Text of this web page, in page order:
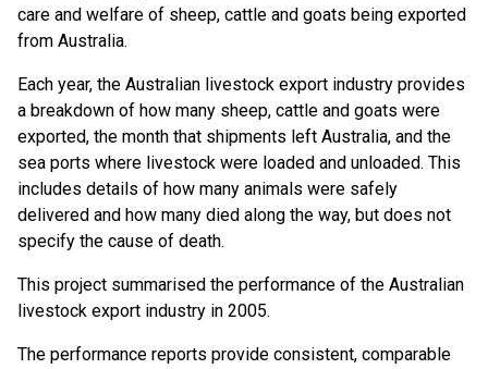
care and welfare of sheep, cattle and goats being exported
from Australia.
Each year, the Australian livestock export industry provides
a breakdown of how many sheep, cattle and goats were
exported, the month that shipments left Australia, and the
sea ports where livestock were loaded and unloaded. This
includes details of how many animals were safely
delivered and how many died along the way, but does not
specify the cause of death.
This project summarised the performance of the Australian
livestock export industry in 2005.
The performance reports provide consistent, comparable